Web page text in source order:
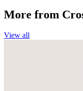
More from
View all